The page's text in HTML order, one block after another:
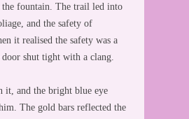
the fountain. The trail led into
and the safety of
it realised the safety was a
door shut tight with a clang.
it, and the bright blue eye
The gold bars reflected the